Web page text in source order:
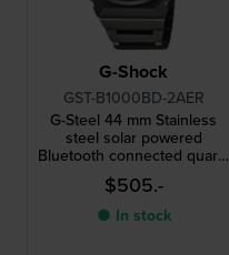
G-Shock
GST-B1000BD-2AER
G-Steel 44 mm Stainless
steel solar powered
Bluetooth connected quartz
watch
$505.-
● In stock